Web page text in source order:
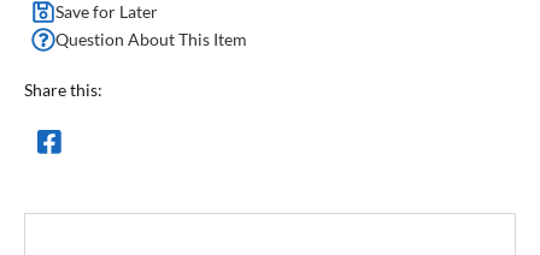
Save for Later
Question About This Item
Share this: